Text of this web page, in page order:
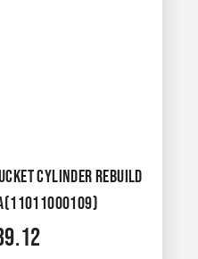
CYLINDER REBUILD